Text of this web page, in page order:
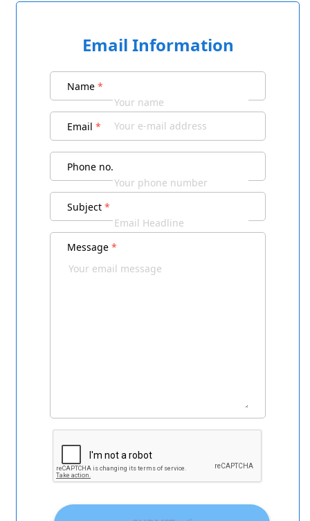
Email Information
Name *
Email *
Phone no.
Subject *
Message *